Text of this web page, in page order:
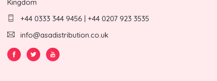
Kingdom
+44 0333 344 9456 | +44 0207 923 3535
info@asadistribution.co.uk